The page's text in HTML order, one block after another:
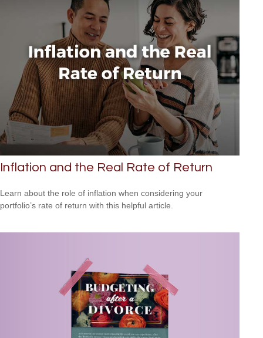
Inflation and the Real Rate of Return
Learn about the role of inflation when considering your
portfolio’s rate of return with this helpful article.